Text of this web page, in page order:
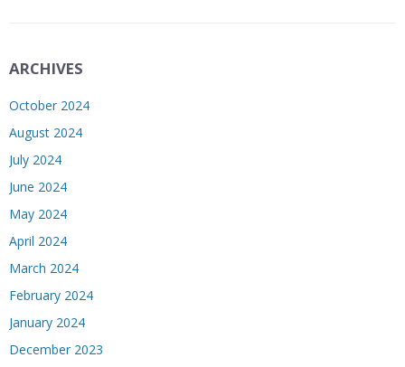
ARCHIVES
October 2024
August 2024
July 2024
June 2024
May 2024
April 2024
March 2024
February 2024
January 2024
December 2023